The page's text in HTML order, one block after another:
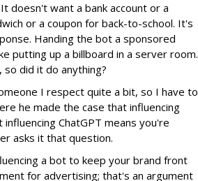
doesn't want a bank account or a
or a coupon for back-to-school. It's
Handing the bot a sponsored
putting up a billboard in a server room.
did it do anything?
I respect quite a bit, so I have to
he made the case that influencing
ChatGPT means you're
asks it that question.
a bot to keep your brand front
for advertising; that's an argument